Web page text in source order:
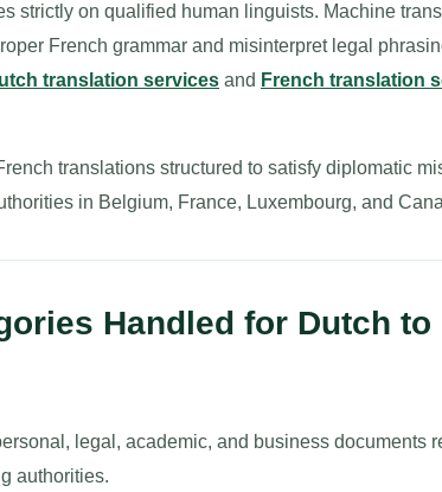
strictly on qualified human linguists. Machine
French grammar and misinterpret legal
translation services and French translation
translations structured to satisfy diplomatic
in Belgium, France, Luxembourg, and
Handled for Dutch to
legal, academic, and business documents
authorities.